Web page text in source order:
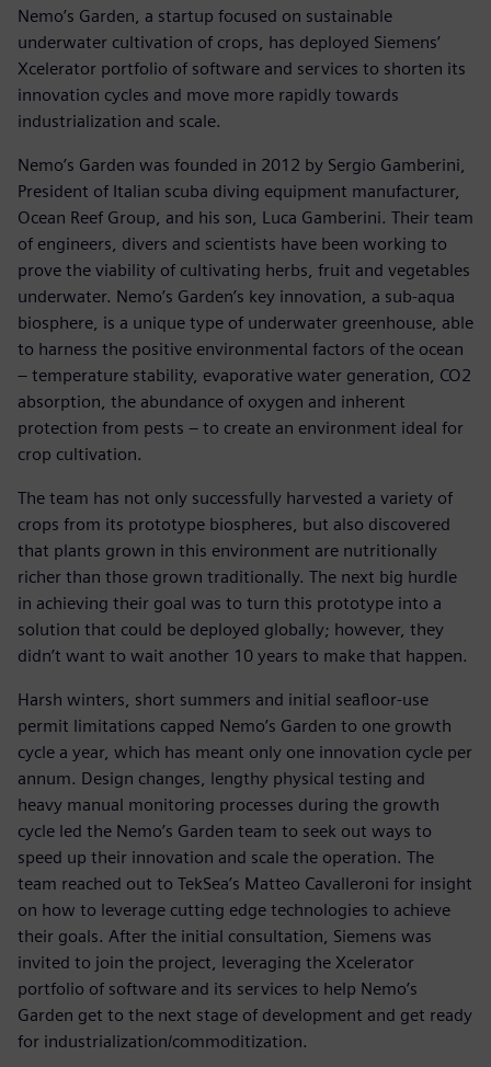
Nemo’s Garden, a startup focused on sustainable
underwater cultivation of crops, has deployed Siemens’
Xcelerator portfolio of software and services to shorten its
innovation cycles and move more rapidly towards
industrialization and scale.
Nemo’s Garden was founded in 2012 by Sergio Gamberini,
President of Italian scuba diving equipment manufacturer,
Ocean Reef Group, and his son, Luca Gamberini. Their team
of engineers, divers and scientists have been working to
prove the viability of cultivating herbs, fruit and vegetables
underwater. Nemo’s Garden’s key innovation, a sub-aqua
biosphere, is a unique type of underwater greenhouse, able
to harness the positive environmental factors of the ocean
– temperature stability, evaporative water generation, CO2
absorption, the abundance of oxygen and inherent
protection from pests – to create an environment ideal for
crop cultivation.
The team has not only successfully harvested a variety of
crops from its prototype biospheres, but also discovered
that plants grown in this environment are nutritionally
richer than those grown traditionally. The next big hurdle
in achieving their goal was to turn this prototype into a
solution that could be deployed globally; however, they
didn’t want to wait another 10 years to make that happen.
Harsh winters, short summers and initial seafloor-use
permit limitations capped Nemo’s Garden to one growth
cycle a year, which has meant only one innovation cycle per
annum. Design changes, lengthy physical testing and
heavy manual monitoring processes during the growth
cycle led the Nemo’s Garden team to seek out ways to
speed up their innovation and scale the operation. The
team reached out to TekSea’s Matteo Cavalleroni for insight
on how to leverage cutting edge technologies to achieve
their goals. After the initial consultation, Siemens was
invited to join the project, leveraging the Xcelerator
portfolio of software and its services to help Nemo’s
Garden get to the next stage of development and get ready
for industrialization/commoditization.